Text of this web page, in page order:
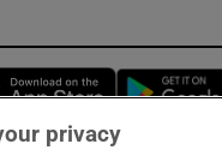
Opens in
privacy